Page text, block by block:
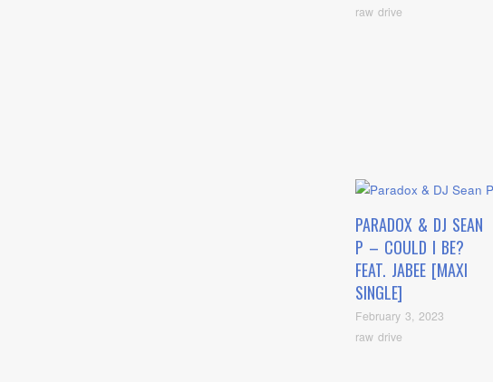
raw drive
PARADOX & DJ SEAN
P – COULD I BE?
FEAT. JABEE [MAXI
SINGLE]
February 3, 2023
raw drive